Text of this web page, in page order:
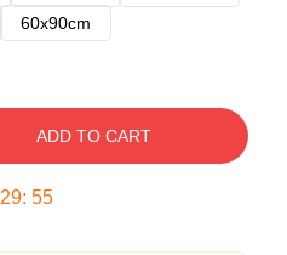
60x90cm
ADD TO CART
29: 54